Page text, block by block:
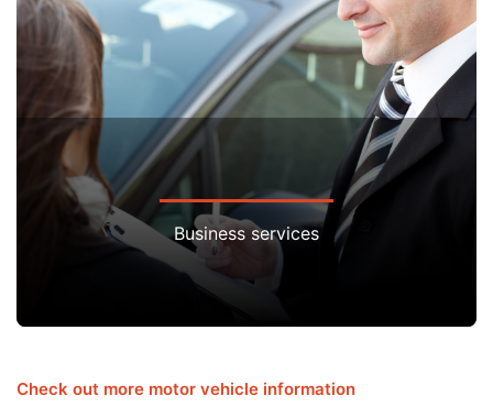
Business services
Check out more motor vehicle information